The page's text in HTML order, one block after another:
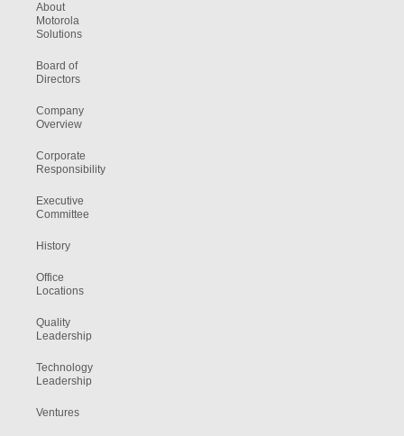
About
Motorola
Solutions
Board of
Directors
Company
Overview
Corporate
Responsibility
Executive
Committee
History
Office
Locations
Quality
Leadership
Technology
Leadership
Ventures